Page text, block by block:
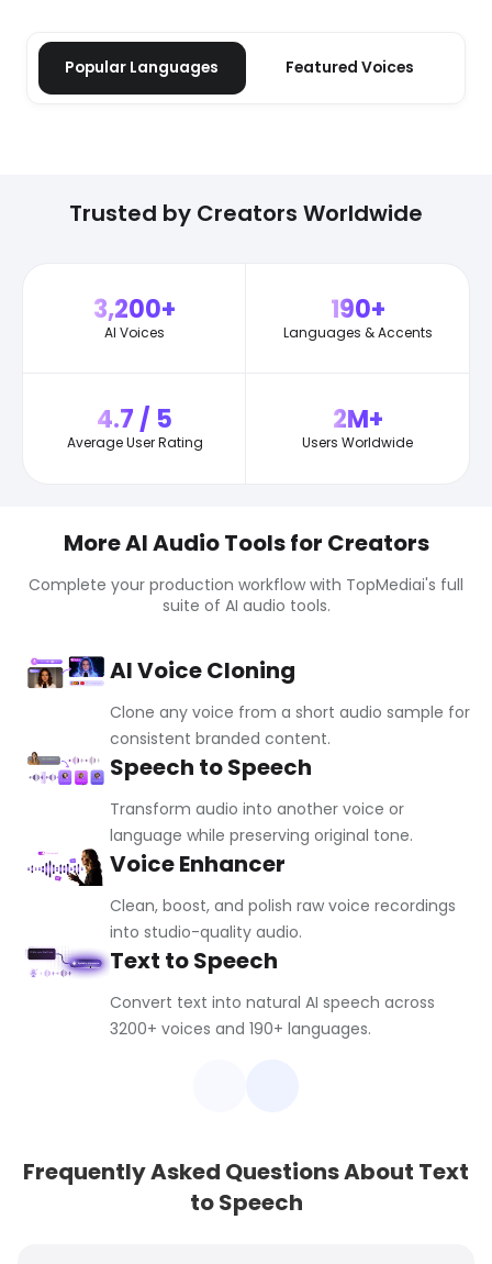
Popular Languages Featured Voices
Trusted by Creators Worldwide
3,200+
AI Voices
190+
Languages & Accents
4.7 / 5
Average User Rating
2M+
Users Worldwide
More AI Audio Tools for Creators
Complete your production workflow with TopMediai's full
suite of AI audio tools.
AI Voice Cloning
Clone any voice from a short audio sample for
consistent branded content.
Speech to Speech
Transform audio into another voice or
language while preserving original tone.
Voice Enhancer
Clean, boost, and polish raw voice recordings
into studio-quality audio.
Text to Speech
Convert text into natural AI speech across
3200+ voices and 190+ languages.
Frequently Asked Questions About Text
to Speech